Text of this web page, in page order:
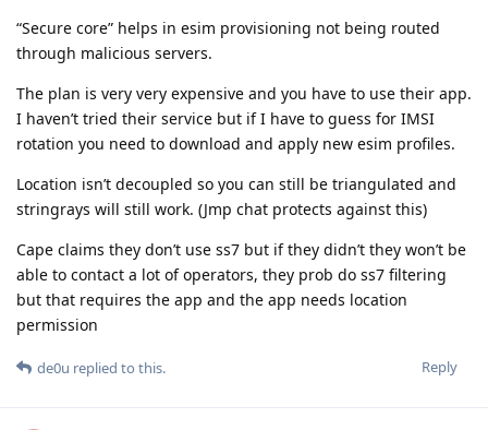
“Secure core” helps in esim provisioning not being routed
through malicious servers.
The plan is very very expensive and you have to use their app.
I haven’t tried their service but if I have to guess for IMSI
rotation you need to download and apply new esim profiles.
Location isn’t decoupled so you can still be triangulated and
stringrays will still work. (Jmp chat protects against this)
Cape claims they don’t use ss7 but if they didn’t they won’t be
able to contact a lot of operators, they prob do ss7 filtering
but that requires the app and the app needs location
permission
Reply
de0u replied to this.